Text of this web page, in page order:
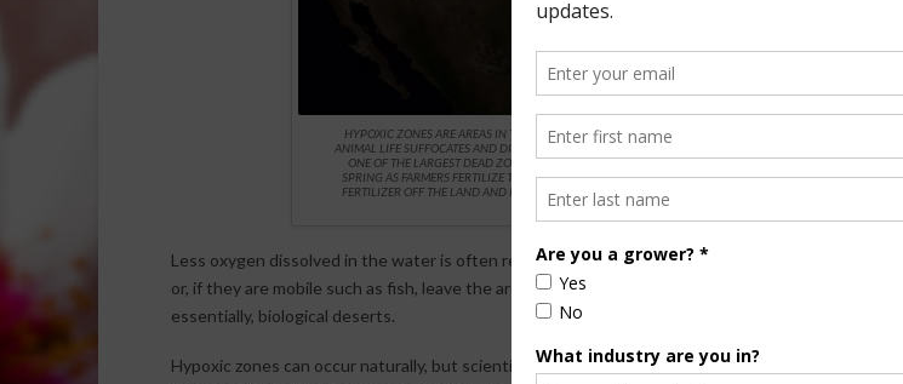
HYPOXIC ZONES ARE AREAS IN THE OCEAN OF SUCH LOW OXYGEN CONCENTRATION THAT
ANIMAL LIFE SUFFOCATES AND DIES, AND AS A RESULT ARE SOMETIMES CALLED “DEAD ZONES.”
ONE OF THE LARGEST DEAD ZONES FORMS IN THE GULF OF MEXICO EVERY SPRING. EACH
SPRING AS FARMERS FERTILIZE THEIR LANDS PREPARING FOR CROP SEASON, RAIN WASHES
FERTILIZER OFF THE LAND AND INTO STREAMS AND RIVERS. LEARN MORE WITH THIS
VISUALIZATION
Less oxygen dissolved in the water is often referred to as a “dead zone” because most marine life
or, if they are mobile such as fish, leave the area. Habitats that would normally be teeming with life
essentially, biological deserts.
Hypoxic zones can occur naturally, but scientists are concerned about the areas created or